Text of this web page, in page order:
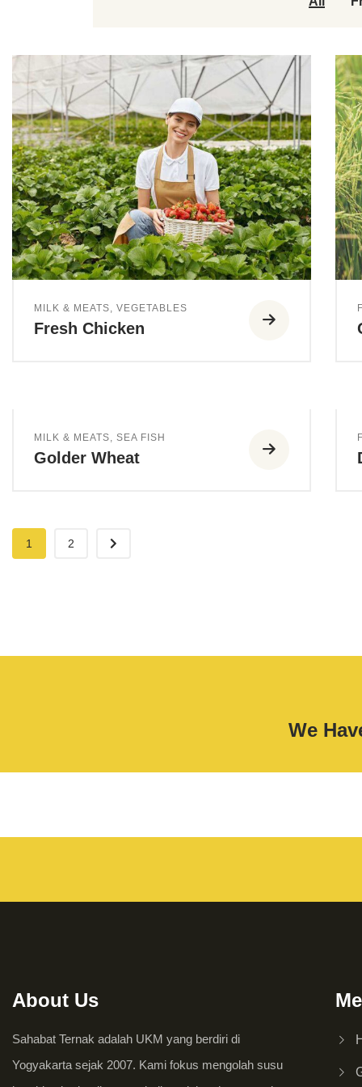
MILK & MEATS, VEGETABLES
Fresh Chicken
MILK & MEATS, SEA FISH
Golder Wheat
1 2
We
About Us
Sahabat Ternak adalah UKM yang berdiri di
Yogyakarta sejak 2007. Kami fokus mengolah susu